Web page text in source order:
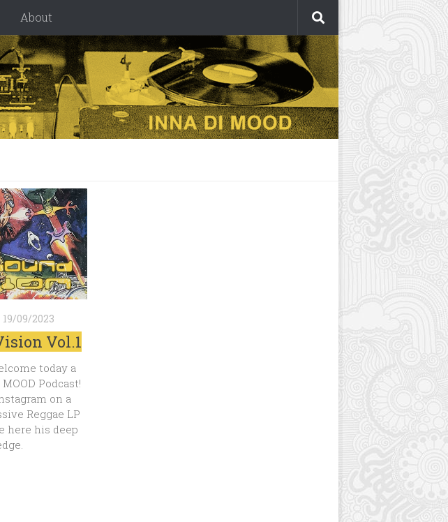
About
19/09/2023
Vol.1
today a
Podcast!
on a
Reggae LP
here his deep